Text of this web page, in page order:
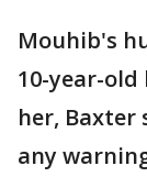
Mouhib's
10-year-
her, Baxter
any